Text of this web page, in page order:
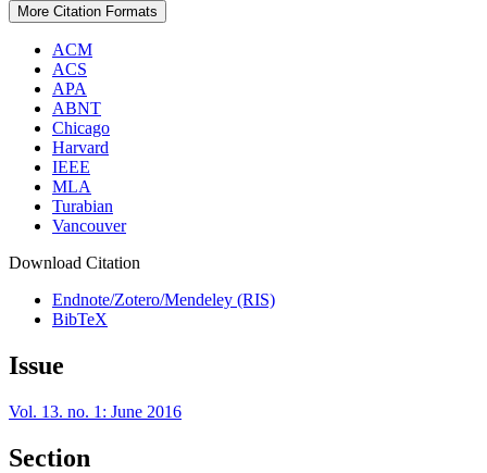
More Citation Formats
ACM
ACS
APA
ABNT
Chicago
Harvard
IEEE
MLA
Turabian
Vancouver
Download Citation
Endnote/Zotero/Mendeley (RIS)
BibTeX
Issue
Vol. 13. no. 1: June 2016
Section